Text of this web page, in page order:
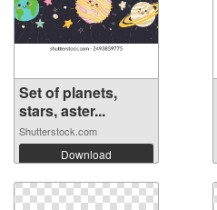
Set of planets,
stars, aster...
Shutterstock.com
Download